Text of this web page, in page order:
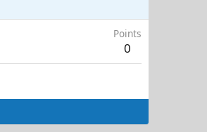
Points
0